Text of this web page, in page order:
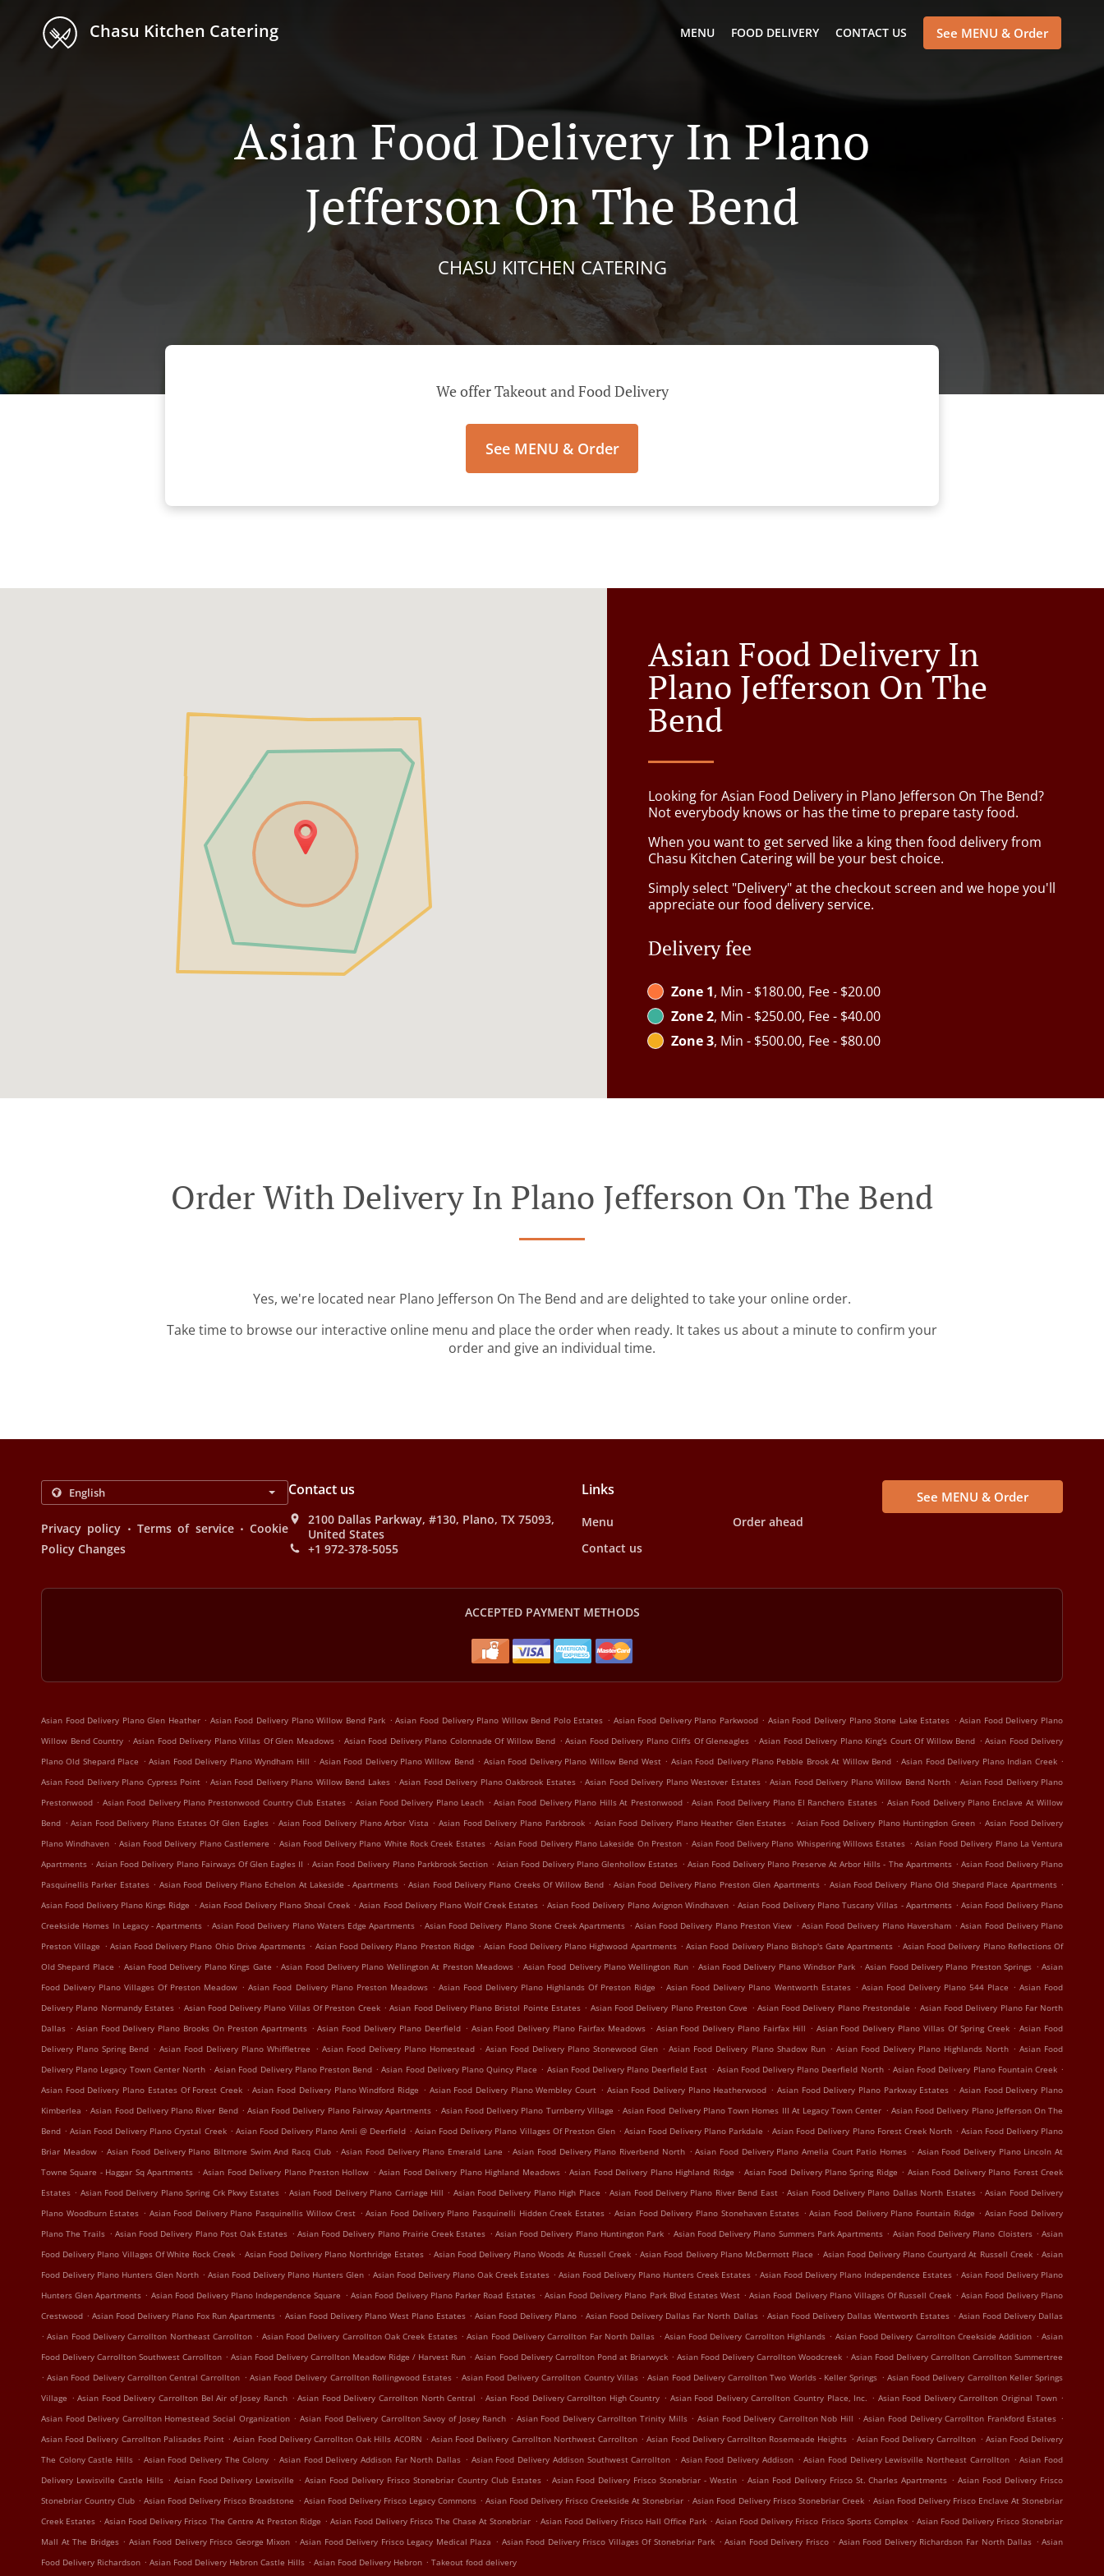
Chasu Kitchen Catering MENU FOOD DELIVERY CONTACT US See MENU & Order
Asian Food Delivery In Plano
Jefferson On The Bend
CHASU KITCHEN CATERING
We offer Takeout and Food Delivery
See MENU & Order
Asian Food Delivery In
Plano Jefferson On The
Bend
Looking for Asian Food Delivery in Plano Jefferson On The Bend?
Not everybody knows or has the time to prepare tasty food.
When you want to get served like a king then food delivery from
Chasu Kitchen Catering will be your best choice.
Simply select "Delivery" at the checkout screen and we hope you'll
appreciate our food delivery service.
Delivery fee
Zone 1, Min - $180.00, Fee - $20.00
Zone 2, Min - $250.00, Fee - $40.00
Zone 3, Min - $500.00, Fee - $80.00
Order With Delivery In Plano Jefferson On The Bend
Yes, we're located near Plano Jefferson On The Bend and are delighted to take your online order.
Take time to browse our interactive online menu and place the order when ready. It takes us about a minute to confirm your
order and give an individual time.
Privacy policy . Terms of service . Cookie
Policy Changes
Contact us
2100 Dallas Parkway, #130, Plano, TX 75093,
United States
+1 972-378-5055
Links
Menu
Order ahead
Contact us
See MENU & Order
ACCEPTED PAYMENT METHODS
Asian Food Delivery Plano Glen Heather . Asian Food Delivery Plano Willow Bend Park . Asian Food Delivery Plano Willow Bend Polo Estates . Asian Food Delivery Plano Parkwood . Asian Food Delivery Plano Stone Lake Estates . Asian Food Delivery Plano
Willow Bend Country . Asian Food Delivery Plano Villas Of Glen Meadows . Asian Food Delivery Plano Colonnade Of Willow Bend . Asian Food Delivery Plano Cliffs Of Gleneagles . Asian Food Delivery Plano King's Court Of Willow Bend . Asian Food Delivery
Plano Old Shepard Place . Asian Food Delivery Plano Wyndham Hill . Asian Food Delivery Plano Willow Bend . Asian Food Delivery Plano Willow Bend West . Asian Food Delivery Plano Pebble Brook At Willow Bend . Asian Food Delivery Plano Indian Creek .
Asian Food Delivery Plano Cypress Point . Asian Food Delivery Plano Willow Bend Lakes . Asian Food Delivery Plano Oakbrook Estates . Asian Food Delivery Plano Westover Estates . Asian Food Delivery Plano Willow Bend North . Asian Food Delivery Plano
Prestonwood . Asian Food Delivery Plano Prestonwood Country Club Estates . Asian Food Delivery Plano Leach . Asian Food Delivery Plano Hills At Prestonwood . Asian Food Delivery Plano El Ranchero Estates . Asian Food Delivery Plano Enclave At Willow
Bend . Asian Food Delivery Plano Estates Of Glen Eagles . Asian Food Delivery Plano Arbor Vista . Asian Food Delivery Plano Parkbrook . Asian Food Delivery Plano Heather Glen Estates . Asian Food Delivery Plano Huntingdon Green . Asian Food Delivery
Plano Windhaven . Asian Food Delivery Plano Castlemere . Asian Food Delivery Plano White Rock Creek Estates . Asian Food Delivery Plano Lakeside On Preston . Asian Food Delivery Plano Whispering Willows Estates . Asian Food Delivery Plano La Ventura
Apartments . Asian Food Delivery Plano Fairways Of Glen Eagles II . Asian Food Delivery Plano Parkbrook Section . Asian Food Delivery Plano Glenhollow Estates . Asian Food Delivery Plano Preserve At Arbor Hills - The Apartments . Asian Food Delivery Plano
Pasquinellis Parker Estates . Asian Food Delivery Plano Echelon At Lakeside - Apartments . Asian Food Delivery Plano Creeks Of Willow Bend . Asian Food Delivery Plano Preston Glen Apartments . Asian Food Delivery Plano Old Shepard Place Apartments .
Asian Food Delivery Plano Kings Ridge . Asian Food Delivery Plano Shoal Creek . Asian Food Delivery Plano Wolf Creek Estates . Asian Food Delivery Plano Avignon Windhaven . Asian Food Delivery Plano Tuscany Villas - Apartments . Asian Food Delivery Plano
Creekside Homes In Legacy - Apartments . Asian Food Delivery Plano Waters Edge Apartments . Asian Food Delivery Plano Stone Creek Apartments . Asian Food Delivery Plano Preston View . Asian Food Delivery Plano Haversham . Asian Food Delivery Plano
Preston Village . Asian Food Delivery Plano Ohio Drive Apartments . Asian Food Delivery Plano Preston Ridge . Asian Food Delivery Plano Highwood Apartments . Asian Food Delivery Plano Bishop's Gate Apartments . Asian Food Delivery Plano Reflections Of
Old Shepard Place . Asian Food Delivery Plano Kings Gate . Asian Food Delivery Plano Wellington At Preston Meadows . Asian Food Delivery Plano Wellington Run . Asian Food Delivery Plano Windsor Park . Asian Food Delivery Plano Preston Springs . Asian
Food Delivery Plano Villages Of Preston Meadow . Asian Food Delivery Plano Preston Meadows . Asian Food Delivery Plano Highlands Of Preston Ridge . Asian Food Delivery Plano Wentworth Estates . Asian Food Delivery Plano 544 Place . Asian Food
Delivery Plano Normandy Estates . Asian Food Delivery Plano Villas Of Preston Creek . Asian Food Delivery Plano Bristol Pointe Estates . Asian Food Delivery Plano Preston Cove . Asian Food Delivery Plano Prestondale . Asian Food Delivery Plano Far North
Dallas . Asian Food Delivery Plano Brooks On Preston Apartments . Asian Food Delivery Plano Deerfield . Asian Food Delivery Plano Fairfax Meadows . Asian Food Delivery Plano Fairfax Hill . Asian Food Delivery Plano Villas Of Spring Creek . Asian Food
Delivery Plano Spring Bend . Asian Food Delivery Plano Whiffletree . Asian Food Delivery Plano Homestead . Asian Food Delivery Plano Stonewood Glen . Asian Food Delivery Plano Shadow Run . Asian Food Delivery Plano Highlands North . Asian Food
Delivery Plano Legacy Town Center North . Asian Food Delivery Plano Preston Bend . Asian Food Delivery Plano Quincy Place . Asian Food Delivery Plano Deerfield East . Asian Food Delivery Plano Deerfield North . Asian Food Delivery Plano Fountain Creek .
Asian Food Delivery Plano Estates Of Forest Creek . Asian Food Delivery Plano Windford Ridge . Asian Food Delivery Plano Wembley Court . Asian Food Delivery Plano Heatherwood . Asian Food Delivery Plano Parkway Estates . Asian Food Delivery Plano
Kimberlea . Asian Food Delivery Plano River Bend . Asian Food Delivery Plano Fairway Apartments . Asian Food Delivery Plano Turnberry Village . Asian Food Delivery Plano Town Homes III At Legacy Town Center . Asian Food Delivery Plano Jefferson On The
Bend . Asian Food Delivery Plano Crystal Creek . Asian Food Delivery Plano Amli @ Deerfield . Asian Food Delivery Plano Villages Of Preston Glen . Asian Food Delivery Plano Parkdale . Asian Food Delivery Plano Forest Creek North . Asian Food Delivery Plano
Briar Meadow . Asian Food Delivery Plano Biltmore Swim And Racq Club . Asian Food Delivery Plano Emerald Lane . Asian Food Delivery Plano Riverbend North . Asian Food Delivery Plano Amelia Court Patio Homes . Asian Food Delivery Plano Lincoln At
Towne Square - Haggar Sq Apartments . Asian Food Delivery Plano Preston Hollow . Asian Food Delivery Plano Highland Meadows . Asian Food Delivery Plano Highland Ridge . Asian Food Delivery Plano Spring Ridge . Asian Food Delivery Plano Forest Creek
Estates . Asian Food Delivery Plano Spring Crk Pkwy Estates . Asian Food Delivery Plano Carriage Hill . Asian Food Delivery Plano High Place . Asian Food Delivery Plano River Bend East . Asian Food Delivery Plano Dallas North Estates . Asian Food Delivery
Plano Woodburn Estates . Asian Food Delivery Plano Pasquinellis Willow Crest . Asian Food Delivery Plano Pasquinelli Hidden Creek Estates . Asian Food Delivery Plano Stonehaven Estates . Asian Food Delivery Plano Fountain Ridge . Asian Food Delivery
Plano The Trails . Asian Food Delivery Plano Post Oak Estates . Asian Food Delivery Plano Prairie Creek Estates . Asian Food Delivery Plano Huntington Park . Asian Food Delivery Plano Summers Park Apartments . Asian Food Delivery Plano Cloisters . Asian
Food Delivery Plano Villages Of White Rock Creek . Asian Food Delivery Plano Northridge Estates . Asian Food Delivery Plano Woods At Russell Creek . Asian Food Delivery Plano McDermott Place . Asian Food Delivery Plano Courtyard At Russell Creek . Asian
Food Delivery Plano Hunters Glen North . Asian Food Delivery Plano Hunters Glen . Asian Food Delivery Plano Oak Creek Estates . Asian Food Delivery Plano Hunters Creek Estates . Asian Food Delivery Plano Independence Estates . Asian Food Delivery Plano
Hunters Glen Apartments . Asian Food Delivery Plano Independence Square . Asian Food Delivery Plano Parker Road Estates . Asian Food Delivery Plano Park Blvd Estates West . Asian Food Delivery Plano Villages Of Russell Creek . Asian Food Delivery Plano
Crestwood . Asian Food Delivery Plano Fox Run Apartments . Asian Food Delivery Plano West Plano Estates . Asian Food Delivery Plano . Asian Food Delivery Dallas Far North Dallas . Asian Food Delivery Dallas Wentworth Estates . Asian Food Delivery Dallas
. Asian Food Delivery Carrollton Northeast Carrollton . Asian Food Delivery Carrollton Oak Creek Estates . Asian Food Delivery Carrollton Far North Dallas . Asian Food Delivery Carrollton Highlands . Asian Food Delivery Carrollton Creekside Addition . Asian
Food Delivery Carrollton Southwest Carrollton . Asian Food Delivery Carrollton Meadow Ridge / Harvest Run . Asian Food Delivery Carrollton Pond at Briarwyck . Asian Food Delivery Carrollton Woodcreek . Asian Food Delivery Carrollton Carrollton Summertree
. Asian Food Delivery Carrollton Central Carrollton . Asian Food Delivery Carrollton Rollingwood Estates . Asian Food Delivery Carrollton Country Villas . Asian Food Delivery Carrollton Two Worlds - Keller Springs . Asian Food Delivery Carrollton Keller Springs
Village . Asian Food Delivery Carrollton Bel Air of Josey Ranch . Asian Food Delivery Carrollton North Central . Asian Food Delivery Carrollton High Country . Asian Food Delivery Carrollton Country Place, Inc. . Asian Food Delivery Carrollton Original Town .
Asian Food Delivery Carrollton Homestead Social Organization . Asian Food Delivery Carrollton Savoy of Josey Ranch . Asian Food Delivery Carrollton Trinity Mills . Asian Food Delivery Carrollton Nob Hill . Asian Food Delivery Carrollton Frankford Estates .
Asian Food Delivery Carrollton Palisades Point . Asian Food Delivery Carrollton Oak Hills ACORN . Asian Food Delivery Carrollton Northwest Carrollton . Asian Food Delivery Carrollton Rosemeade Heights . Asian Food Delivery Carrollton . Asian Food Delivery
The Colony Castle Hills . Asian Food Delivery The Colony . Asian Food Delivery Addison Far North Dallas . Asian Food Delivery Addison Southwest Carrollton . Asian Food Delivery Addison . Asian Food Delivery Lewisville Northeast Carrollton . Asian Food
Delivery Lewisville Castle Hills . Asian Food Delivery Lewisville . Asian Food Delivery Frisco Stonebriar Country Club Estates . Asian Food Delivery Frisco Stonebriar - Westin . Asian Food Delivery Frisco St. Charles Apartments . Asian Food Delivery Frisco
Stonebriar Country Club . Asian Food Delivery Frisco Broadstone . Asian Food Delivery Frisco Legacy Commons . Asian Food Delivery Frisco Creekside At Stonebriar . Asian Food Delivery Frisco Stonebriar Creek . Asian Food Delivery Frisco Enclave At Stonebriar
Creek Estates . Asian Food Delivery Frisco The Centre At Preston Ridge . Asian Food Delivery Frisco The Chase At Stonebriar . Asian Food Delivery Frisco Hall Office Park . Asian Food Delivery Frisco Frisco Sports Complex . Asian Food Delivery Frisco Stonebriar
Mall At The Bridges . Asian Food Delivery Frisco George Mixon . Asian Food Delivery Frisco Legacy Medical Plaza . Asian Food Delivery Frisco Villages Of Stonebriar Park . Asian Food Delivery Frisco . Asian Food Delivery Richardson Far North Dallas . Asian
Food Delivery Richardson . Asian Food Delivery Hebron Castle Hills . Asian Food Delivery Hebron . Takeout food delivery